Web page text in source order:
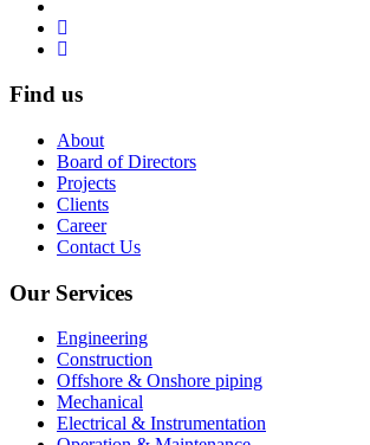
Find us
About
Board of Directors
Projects
Clients
Career
Contact Us
Our Services
Engineering
Construction
Offshore & Onshore piping
Mechanical
Electrical & Instrumentation